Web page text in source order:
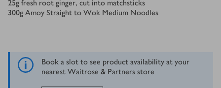
25g fresh root ginger, cut into matchsticks
300g Amoy Straight to Wok Medium Noodles
Book a slot to see product availability at your
nearest Waitrose & Partners store